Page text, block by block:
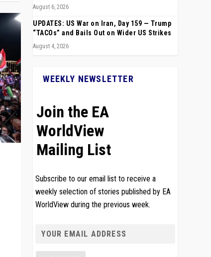
August 6, 2026
UPDATES: US War on Iran, Day 159 — Trump
“TACOs” and Bails Out on Wider US Strikes
August 4, 2026
WEEKLY NEWSLETTER
Join the EA
WorldView
Mailing List
Subscribe to our email list to receive a
weekly selection of stories published by EA
WorldView during the previous week.